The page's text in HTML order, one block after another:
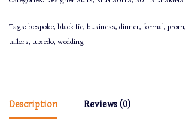
Tags: bespoke, black tie, business, dinner, formal, prom,
tailors, tuxedo, wedding
Description Reviews (0)